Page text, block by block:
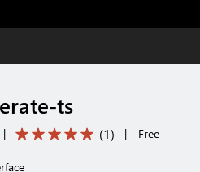
ts
| (1) | Free